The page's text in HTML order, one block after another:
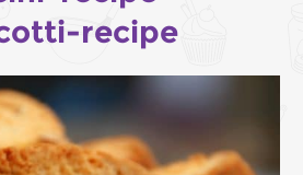
recipe